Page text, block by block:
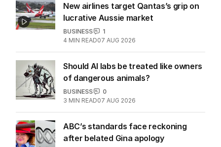
New airlines target Qantas’s grip on
lucrative Aussie market
BUSINESS
1
4 MIN READ07 AUG 2026
Should AI labs be treated like owners
of dangerous animals?
BUSINESS
0
3 MIN READ07 AUG 2026
ABC’s standards face reckoning
after belated Gina apology